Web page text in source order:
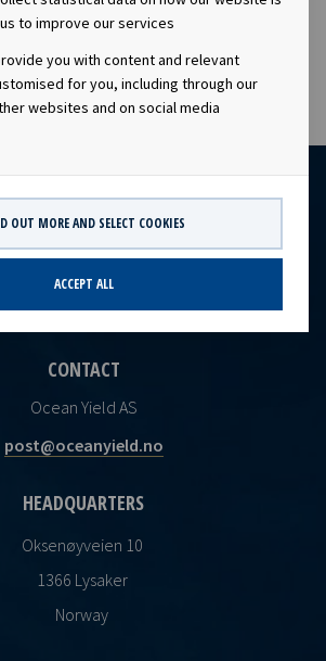
to improve our services
you with content and relevant
for you, including through our
websites and on social media
OUT MORE AND SELECT COOKIES
ACCEPT ALL
backlog.
CONTACT
Ocean Yield AS
post@oceanyield.no
HEADQUARTERS
Oksenøyveien 10
1366 Lysaker
Norway